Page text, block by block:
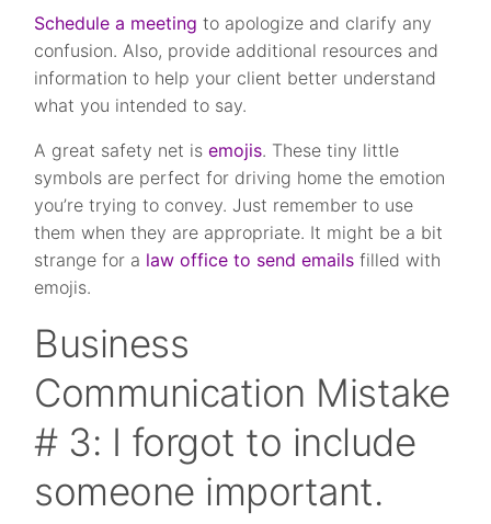
Schedule a meeting to apologize and clarify any
confusion. Also, provide additional resources and
information to help your client better understand
what you intended to say.
A great safety net isemojis. These tiny little
symbols are perfect for driving home the emotion
you’re trying to convey. Just remember to use
them when they are appropriate. It might be a bit
strange for a law office to send emails filled with
emojis.
Business
Communication Mistake
# 3: I forgot to include
someone important.